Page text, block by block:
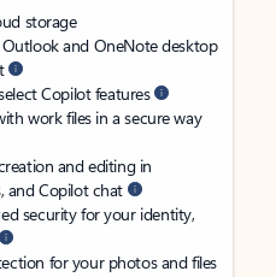
storage
Outlook and OneNote desktop
Copilot features
work files in a secure way
and editing in
and Copilot chat
security for your identity,
for your photos and files